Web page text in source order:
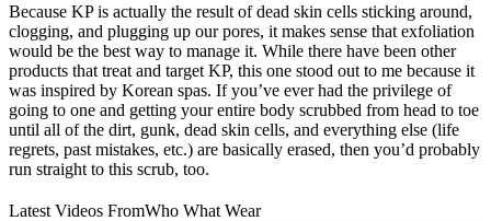
Because KP is actually the result of dead skin cells sticking around,
clogging, and plugging up our pores, it makes sense that exfoliation
would be the best way to manage it. While there have been other
products that treat and target KP, this one stood out to me because it
was inspired by Korean spas. If you’ve ever had the privilege of
going to one and getting your entire body scrubbed from head to toe
until all of the dirt, gunk, dead skin cells, and everything else (life
regrets, past mistakes, etc.) are basically erased, then you’d probably
run straight to this scrub, too.
Latest Videos FromWho What Wear